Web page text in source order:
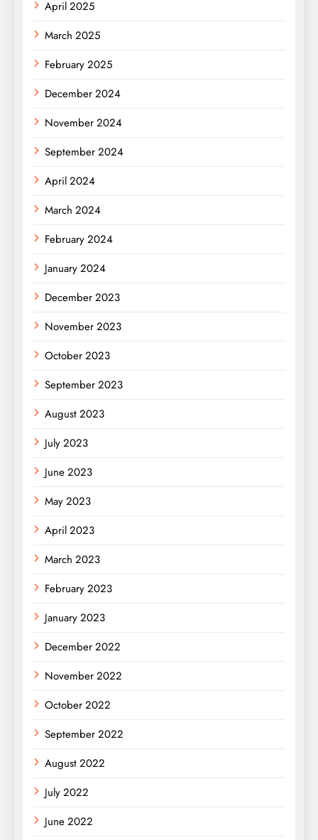
April 2025
March 2025
February 2025
December 2024
November 2024
September 2024
April 2024
March 2024
February 2024
January 2024
December 2023
November 2023
October 2023
September 2023
August 2023
July 2023
June 2023
May 2023
April 2023
March 2023
February 2023
January 2023
December 2022
November 2022
October 2022
September 2022
August 2022
July 2022
June 2022